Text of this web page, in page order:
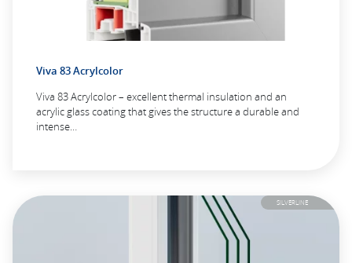
Viva 83 Acrylcolor
Viva 83 Acrylcolor – excellent thermal insulation and an
acrylic glass coating that gives the structure a durable and
intense…
SILVERLINE